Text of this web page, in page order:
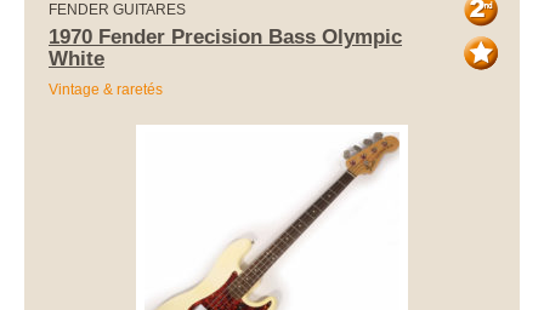
FENDER GUITARES
1970 Fender Precision Bass Olympic
White
Vintage & raretés